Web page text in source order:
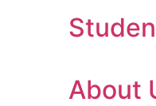
About